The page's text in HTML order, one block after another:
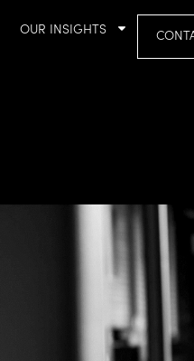
OUR INSIGHTS